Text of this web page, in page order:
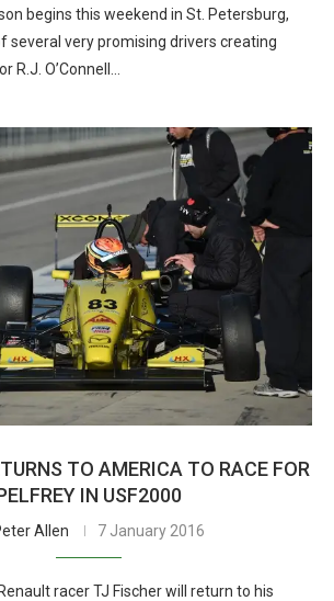
begins this weekend in St. Petersburg,
several very promising drivers creating
O’Connell…
TO AMERICA TO RACE FOR
IN USF2000
Allen 7 January 2016
racer TJ Fischer will return to his